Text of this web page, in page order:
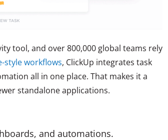
tool, and over 800,000 global teams rely
style workflows, ClickUp integrates task
all in one place. That makes it a
standalone applications.
and automations.